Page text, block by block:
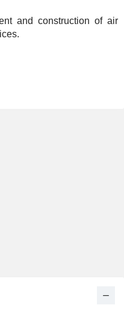
and construction of air